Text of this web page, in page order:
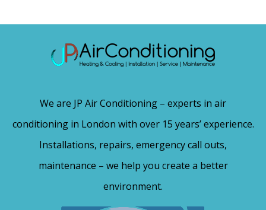
We are JP Air Conditioning – experts in air
conditioning in London with over 15 years’ experience.
Installations, repairs, emergency call outs,
maintenance – we help you create a better
environment.